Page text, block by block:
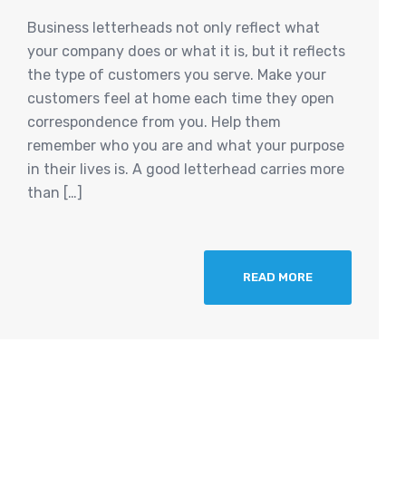
Business letterheads not only reflect what
your company does or what it is, but it reflects
the type of customers you serve. Make your
customers feel at home each time they open
correspondence from you. Help them
remember who you are and what your purpose
in their lives is. A good letterhead carries more
than […]
READ MORE